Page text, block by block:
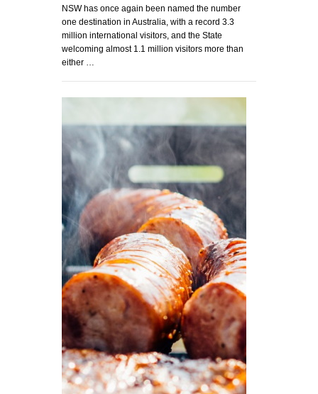
NSW has once again been named the number
one destination in Australia, with a record 3.3
million international visitors, and the State
welcoming almost 1.1 million visitors more than
either …